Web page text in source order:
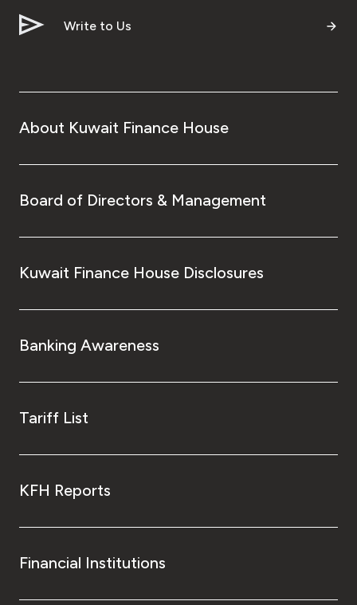
Write to Us
About Kuwait Finance House
Board of Directors & Management
Kuwait Finance House Disclosures
Banking Awareness
Tariff List
KFH Reports
Financial Institutions